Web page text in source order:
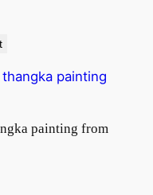
painting from